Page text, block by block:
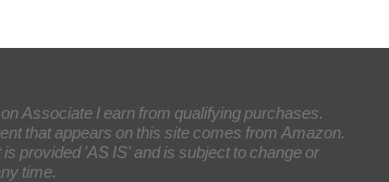
Associate I earn from qualifying purchases.
that appears on this site comes from Amazon.
provided 'AS IS' and is subject to change or
time.